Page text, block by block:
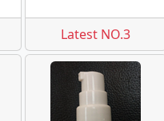
Latest NO.3